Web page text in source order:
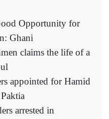
Opportunity for
Ghani
claims the life of a
appointed for Hamid
arrested in